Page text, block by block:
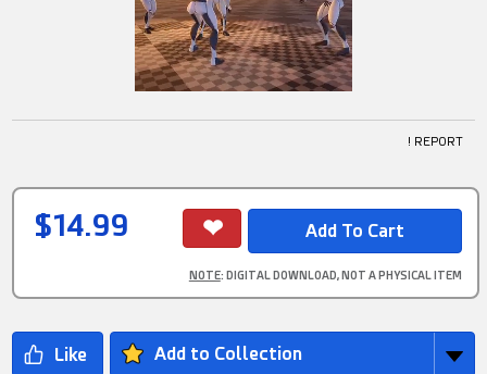
! REPORT
$14.99
NOTE: DIGITAL DOWNLOAD, NOT A PHYSICAL ITEM
Add to Collection